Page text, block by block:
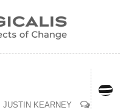
JUSTIN KEARNEY